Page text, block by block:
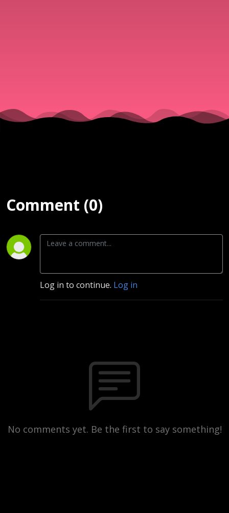
Comment (0)
Log in to continue. Log in
No comments yet. Be the first to say something!